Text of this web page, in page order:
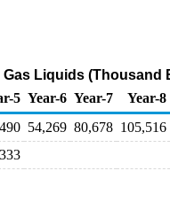
Liquids (Thousand
5 Year-6 Year-7 Year-8
54,269 80,678 105,516